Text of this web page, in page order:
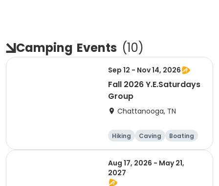
Camping Events (10)
Sep 12 - Nov 14, 2026
Fall 2026 Y.E.Saturdays
Group
Chattanooga, TN
Hiking Caving
Boating
Climbing
Aug 17, 2026 - May 21,
2027